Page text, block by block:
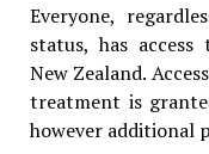
Everyone,
status, has
New Zealand.
treatment is
however additional